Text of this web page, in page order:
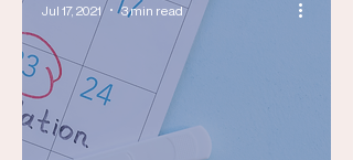
Jul 17, 2021 3 min read